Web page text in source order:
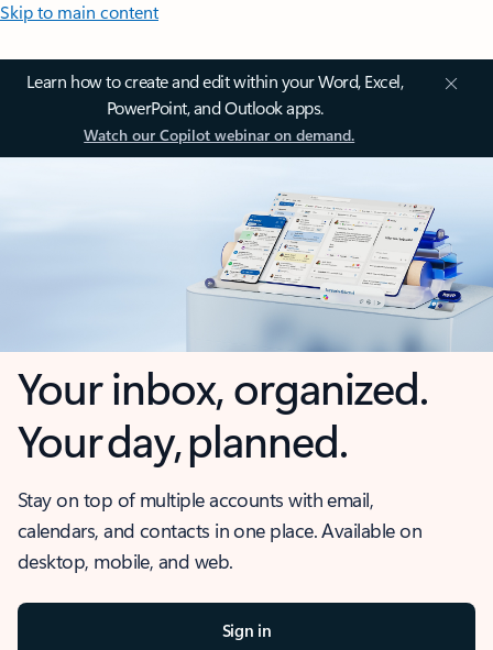
Skip to main content
Learn how to create and edit within your Word, Excel,
PowerPoint, and Outlook apps.
Watch our Copilot webinar on demand.
Your inbox, organized.
Your day, planned.
Stay on top of multiple accounts with email,
calendars, and contacts in one place. Available on
desktop, mobile, and web.
Sign in